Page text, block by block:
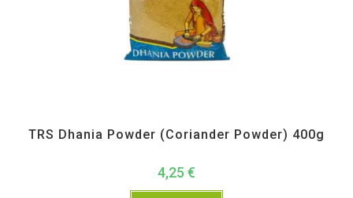
TRS Dhania Powder (Coriander Powder) 400g
4,25 €